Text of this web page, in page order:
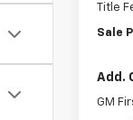
Title
Sale
Add.
GM